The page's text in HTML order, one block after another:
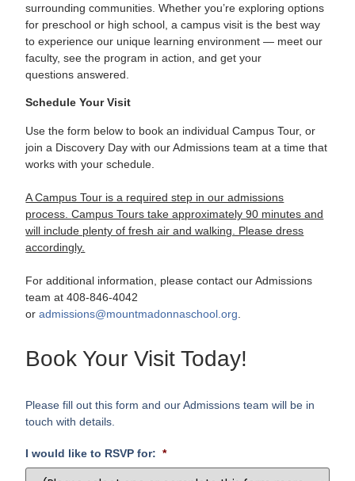
surroundingcommunities. Whether you’re exploring options
for preschool or high school, a campus visit is the best way
to experience our unique learning environment — meet our
faculty, see the program in action, and get your
questionsanswered.
Schedule Your Visit
Use the form below to book an individual Campus Tour, or
join a Discovery Day with our Admissions team at a time that
works with your schedule.
A Campus Tour is a required step in our admissions
process.Campus Tours take approximately 90 minutes and
will include plenty of fresh air and walking. Please dress
accordingly.
For additional information, please contact our Admissions
team at 408-846-4042
oradmissions@mountmadonnaschool.org
Book Your Visit Today!
Please fill out this form and our Admissions team will be in
touch with details.
I would like to RSVP for: *